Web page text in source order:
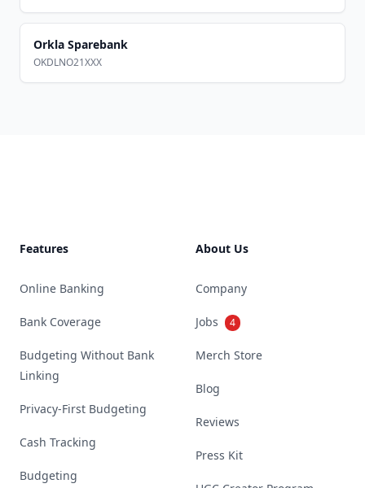
Orkla Sparebank
OKDLNO21XXX
Features
Online Banking
Bank Coverage
Budgeting Without Bank
Linking
Privacy-First Budgeting
Cash Tracking
Budgeting
About Us
Company
Jobs 4
Merch Store
Blog
Reviews
Press Kit